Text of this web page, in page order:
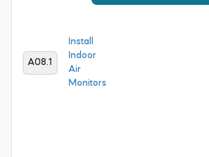
A08.1
Install
Indoor
Air
Monitors